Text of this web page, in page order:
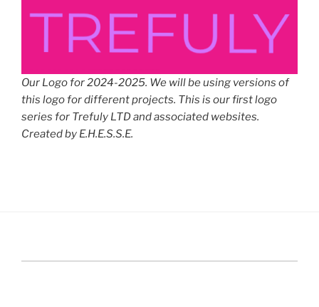
Our Logo for 2024-2025. We will be using versions of
this logo for different projects. This is our first logo
series for Trefuly LTD and associated websites.
Created by E.H.E.S.S.E.